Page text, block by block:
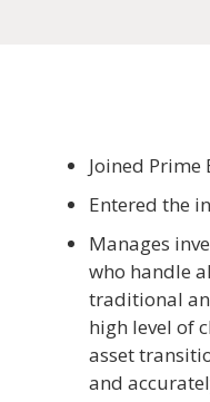
Joined Prime
Entered the
Manages
who handle
traditional
high level of
asset
and